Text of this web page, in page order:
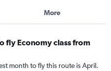
More
fly Economy class from
month to fly this route is April.